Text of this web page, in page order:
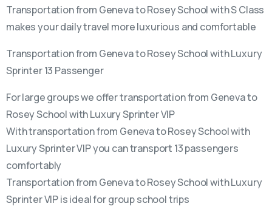
Transportation from Geneva to Rosey School with S Class
makes your daily travel more luxurious and comfortable
Transportation from Geneva to Rosey School with Luxury
Sprinter 13 Passenger
For large groups we offer transportation from Geneva to
Rosey School with Luxury Sprinter VIP
With transportation from Geneva to Rosey School with
Luxury Sprinter VIP you can transport 13 passengers
comfortably
Transportation from Geneva to Rosey School with Luxury
Sprinter VIP is ideal for group school trips